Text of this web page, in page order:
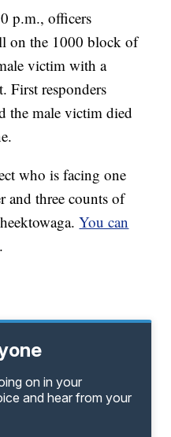
p.m., officers
on the 1000 block of
victim with a
First responders
the male victim died
who is facing one
and three counts of
You can
.
on in your
and hear from your